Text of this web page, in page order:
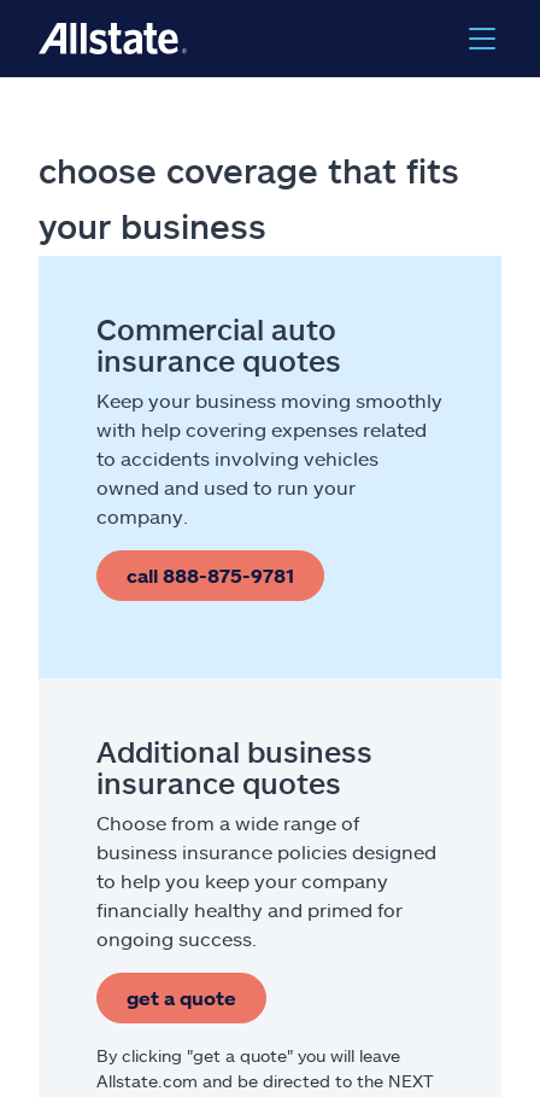
choose coverage that fits
your business
Commercial auto
insurance quotes
Keep your business moving smoothly
with help covering expenses related
to accidents involving vehicles
owned and used to run your
company.
call 888-875-9781
Additional business
insurance quotes
Choose from a wide range of
business insurance policies designed
to help you keep your company
financially healthy and primed for
ongoing success.
get a quote
By clicking "get a quote" you will leave
Allstate.com and be directed to the NEXT